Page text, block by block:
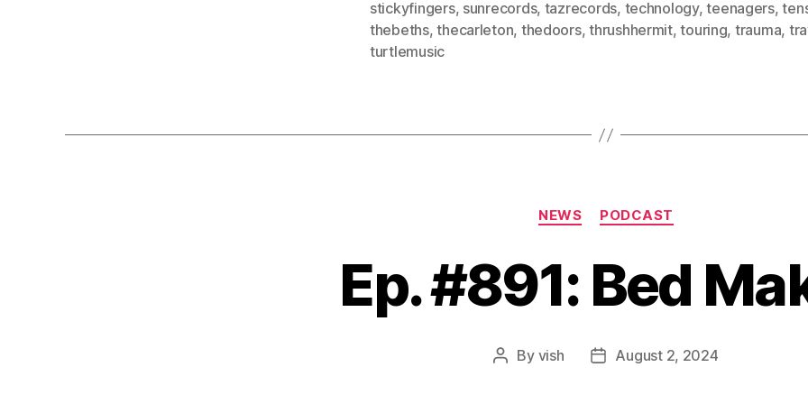
stickyfingers, sunrecords, tazrecords, technology,teenagers,
thebeths,thecarleton, thedoors,thrushhermit,touring, trauma,
turtlemusic
Categories
NEWS PODCAST
Ep. #891: Bed
Post
By vish
PostAugust 2, 2024